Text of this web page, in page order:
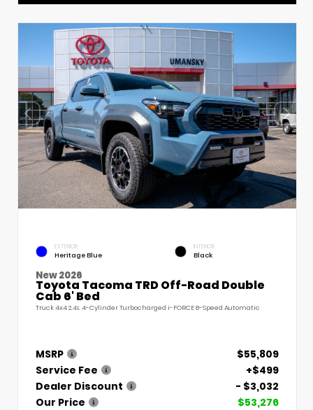
EXTERIOR
Heritage Blue
INTERIOR
Black
New 2026
Toyota Tacoma TRD Off-Road Double
Cab 6' Bed
Truck 4x4 2.4L 4-Cylinder Turbocharged i-FORCE 8-Speed Automatic
MSRP
$55,809
Service Fee
+$499
Dealer Discount
- $3,032
Our Price
$53,276